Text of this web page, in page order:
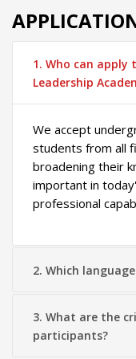
1. Who can
Leadership
We accept
students from all
broadening their
important in
professional
2. Which
3. What are the
participants?